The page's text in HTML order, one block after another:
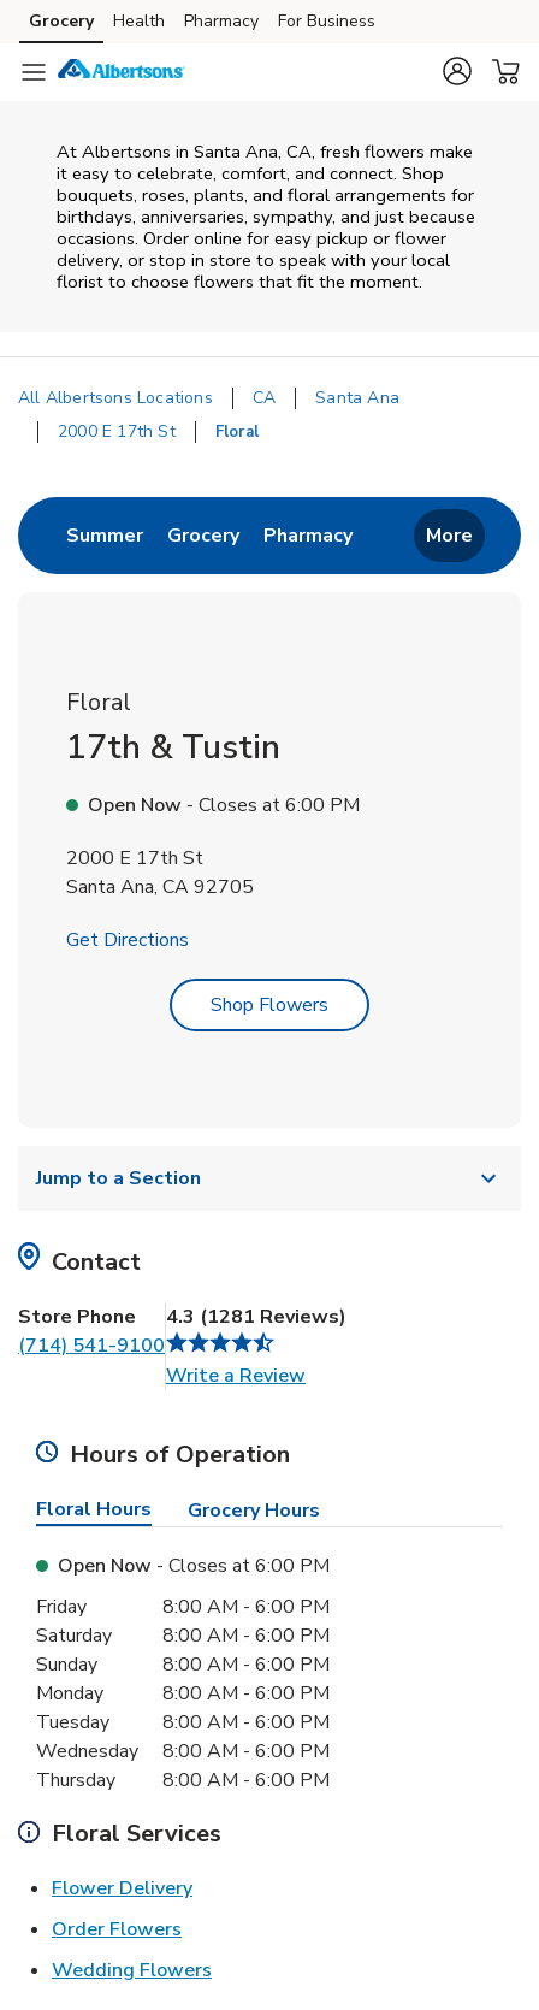
Skip to content
Skip to main content
Skip to cookie settings
Skip to chat
Grocery Health Pharmacy For Business
At Albertsons in Santa Ana, CA, fresh flowers make
it easy to celebrate, comfort, and connect. Shop
bouquets, roses, plants, and floral arrangements for
birthdays, anniversaries, sympathy, and just because
occasions. Order online for easy pickup or flower
delivery, or stop in store to speak with your local
florist to choose flowers that fit the moment.
All Albertsons Locations CA
Santa Ana
2000 E 17th St
Floral
SummerLink Opens in New Tab
GroceryLink Opens in New Tab
PharmacyLink Opens in New
More
Floral
17th & Tustin
Open Now - Closes at6:00 PM
2000 E 17th St
Santa Ana, CA92705
Get Directions
Shop Flowers Link Opens in New Tab
Jump to a Section
Contact
Store Phone
(714) 541-9100
4.3 (1281 Reviews)
Write a ReviewLink Opens in New Tab
Hours of Operation
Floral Hours Grocery Hours
Open Now - Closes at6:00 PM
Day of the WeekHours
Friday 8:00 AM - 6:00 PM
Saturday
8:00 AM - 6:00 PM
Sunday
8:00 AM - 6:00 PM
Monday
8:00 AM - 6:00 PM
Tuesday
8:00 AM - 6:00 PM
Wednesday
8:00 AM - 6:00 PM
Thursday
8:00 AM - 6:00 PM
Floral Services
Flower DeliveryLink Opens in New Tab
Order Flowers
Wedding Flowers